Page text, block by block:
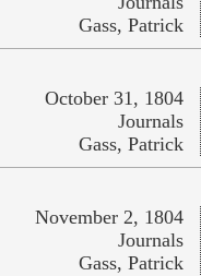
Gass, Patrick
October 31, 1804
Journals
Gass, Patrick
November 2, 1804
Journals
Gass, Patrick